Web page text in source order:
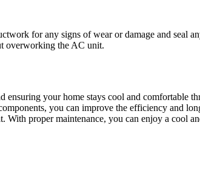
for any signs of wear or damage and seal
overworking the AC unit.
your home stays cool and comfortable
you can improve the efficiency and
With proper maintenance, you can enjoy a cool